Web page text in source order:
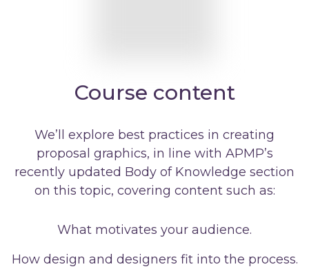
Course content
We’ll explore best practices in creating
proposal graphics, in line with APMP’s
recently updated Body of Knowledge section
on this topic, covering content such as:
What motivates your audience.
How design and designers fit into the process.